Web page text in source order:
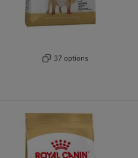
37 options